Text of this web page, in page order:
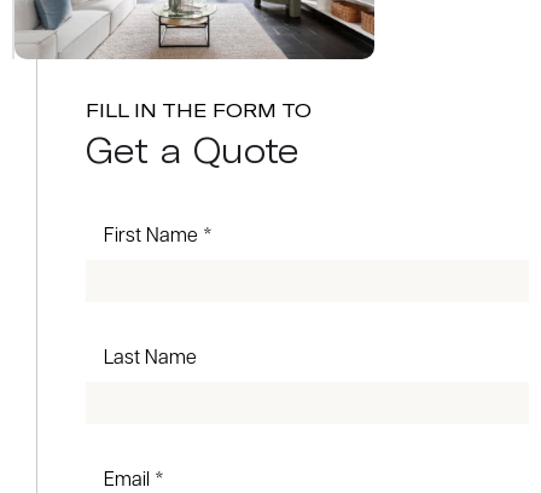
FILL IN THE FORM TO
Get a Quote
First Name *
Last Name
Email *